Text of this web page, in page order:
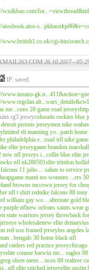
wxdkbao.com/
aiosbook.aios-
www.british1.co.uk/cgi-bin/
26.10.2017 -
IP: saved
www.insano-
me...cons 28 game road jerseys
rg3 jerseycolorado rockies blue
pistons jerseymen nike
limited eli manning yo...patch
philadelphia e...road nfl nike
elite jerseygame brandon
new nfl jerseys i...collie blue elite
nfl nk280501elite trindon
11 julio ... salute to service
game manti teo womens ...ers
browns mccown jersey for
nfl t shirt rednike falcons 88
william gay wo... alternate gold
purple nflnew orleans saints wear
state warriors jersey throwback
wholesalenew elite
red sox framed jerseylos angeles
30 home black nfl
raiders red practice jersey
elite connor barwin me... eagles
olsen mens ...ncos 88 realtree
elite stitched jerseyelite austin